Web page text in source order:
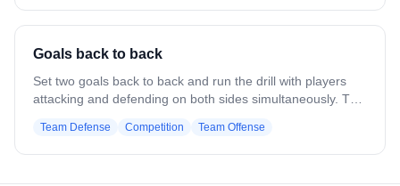
stick head open and using your back leg for balance.
Activate forearms and wrists to guide the shot, not to add
and two handed SWAT-the-Fly drills to transition to game
like shooting
Goals back to back
Set two goals back to back and run the drill with players
attacking and defending on both sides simultaneously. The
goalies to reset, communicate, and adjust their positioning
as play flips from one cage to the other. Emphasize
Team Defense Competition Team Offense